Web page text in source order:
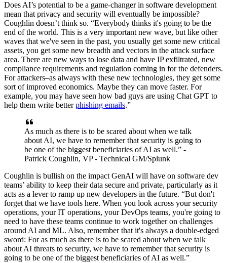
Does AI’s potential to be a game-changer in software development
mean that privacy and security will eventually be impossible?
Coughlin doesn’t think so. “Everybody thinks it's going to be the
end of the world. This is a very important new wave, but like other
waves that we've seen in the past, you usually get some new critical
assets, you get some new breadth and vectors in the attack surface
area. There are new ways to lose data and have IP exfiltrated, new
compliance requirements and regulation coming in for the defenders.
For attackers–as always with these new technologies, they get some
sort of improved economics. Maybe they can move faster. For
example, you may have seen how bad guys are using Chat GPT to
help them write betterphishing emails.”
As much as there is to be scared about when we talk
about AI, we have to remember that security is going to
be one of the biggest beneficiaries of AI as well.” -
Patrick Coughlin, VP - Technical GM/Splunk
Coughlin is bullish on the impact GenAI will have on software dev
teams’ ability to keep their data secure and private, particularly as it
acts as a lever to ramp up new developers in the future. “But don't
forget that we have tools here. When you look across your security
operations, your IT operations, your DevOps teams, you're going to
need to have these teams continue to work together on challenges
around AI and ML. Also, remember that it's always a double-edged
sword: For as much as there is to be scared about when we talk
about AI threats to security, we have to remember that security is
going to be one of the biggest beneficiaries of AI as well.”